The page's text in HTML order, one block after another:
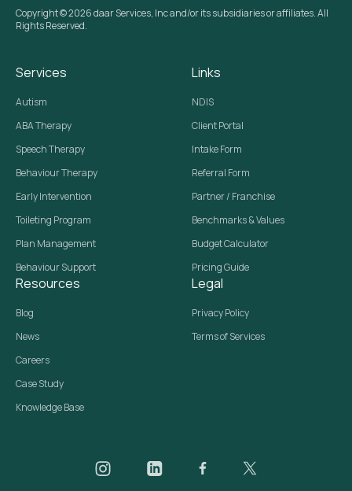
Copyright © 2026 daar Services, Inc and/or its subsidiaries or affiliates. All
Rights Reserved.
Services
Autism
ABA Therapy
Speech Therapy
Behaviour Therapy
Early Intervention
Toileting Program
Plan Management
Behaviour Support
Links
NDIS
Client Portal
Intake Form
Referral Form
Partner / Franchise
Benchmarks & Values
Budget Calculator
Pricing Guide
Resources
Blog
News
Careers
Case Study
Knowledge Base
Legal
Privacy Policy
Terms of Services
Daar on Instagram
Daar on LinkedInDaar on Facebook
Daar social media